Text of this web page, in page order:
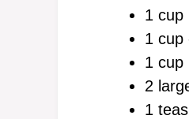
1 cup
1 cup
1 cup
2
1